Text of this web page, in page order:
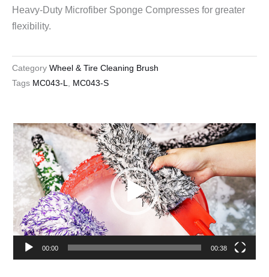
Heavy-Duty Microfiber Sponge Compresses for greater
flexibility.
Category Wheel & Tire Cleaning Brush
Tags MC043-L, MC043-S
Video
Player
00:00 00:38